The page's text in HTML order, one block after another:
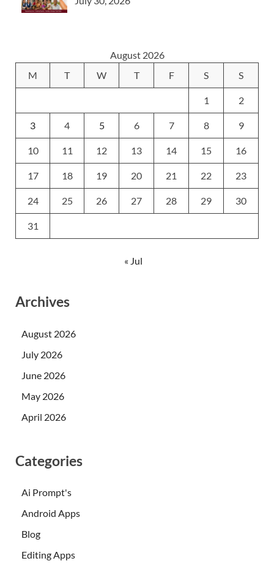
August 2026
M
T W T F S S
1 2
3 4 5 6 7 8 9
10 11 12 13 14 15 16
17 18 19 20 21 22 23
24 25 26 27 28 29 30
31
« Jul
Archives
August 2026
July 2026
June 2026
May 2026
April 2026
Categories
Ai Prompt's
Android Apps
Blog
Editing Apps